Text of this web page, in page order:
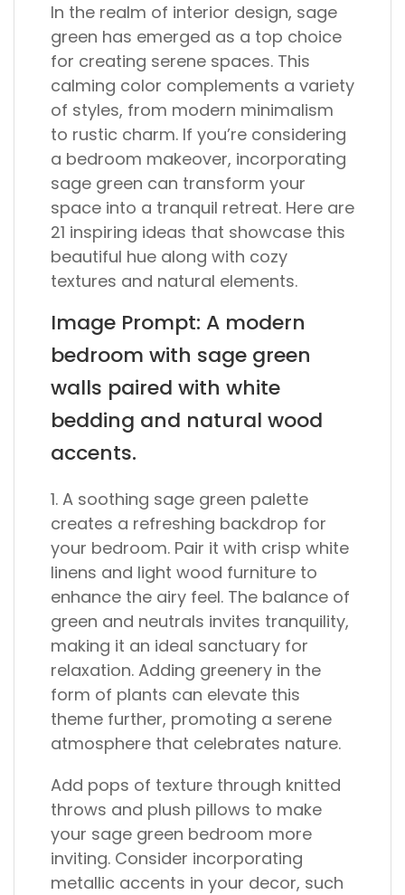
In the realm of interior design, sage
green has emerged as a top choice
for creating serene spaces. This
calming color complements a variety
of styles, from modern minimalism
to rustic charm. If you’re considering
a bedroom makeover, incorporating
sage green can transform your
space into a tranquil retreat. Here are
21 inspiring ideas that showcase this
beautiful hue along with cozy
textures and natural elements.
Image Prompt: A modern
bedroom with sage green
walls paired with white
bedding and natural wood
accents.
1. A soothing sage green palette
creates a refreshing backdrop for
your bedroom. Pair it with crisp white
linens and light wood furniture to
enhance the airy feel. The balance of
green and neutrals invites tranquility,
making it an ideal sanctuary for
relaxation. Adding greenery in the
form of plants can elevate this
theme further, promoting a serene
atmosphere that celebrates nature.
Add pops of texture through knitted
throws and plush pillows to make
your sage green bedroom more
inviting. Consider incorporating
metallic accents in your decor, such